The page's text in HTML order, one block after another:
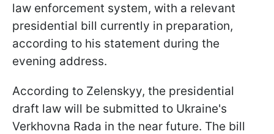
law enforcement system, with a relevant
presidential bill currently in preparation,
according to his statement during the
evening address.
According to Zelenskyy, the presidential
draft law will be submitted to Ukraine's
Verkhovna Rada in the near future. The bill